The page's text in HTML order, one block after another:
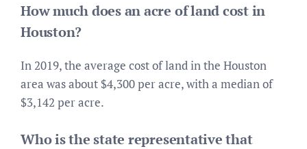
How much does an acre of land cost in
Houston?
In 2019, the average cost of land in the Houston
area was about $4,300 per acre, with a median of
$3,142 per acre.
Who is the state representative that